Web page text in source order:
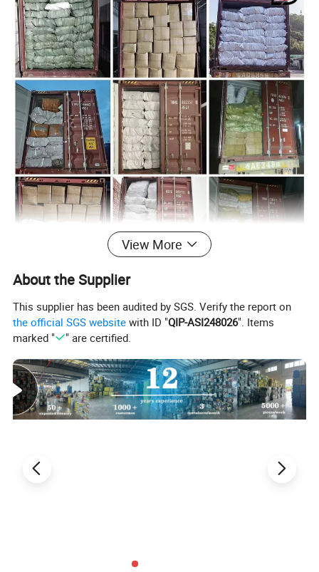
View More
About the Supplier
This supplier has been audited by SGS. Verify the report on
the official SGS website with ID "QIP-ASI248026". Items
marked "
" are certified.